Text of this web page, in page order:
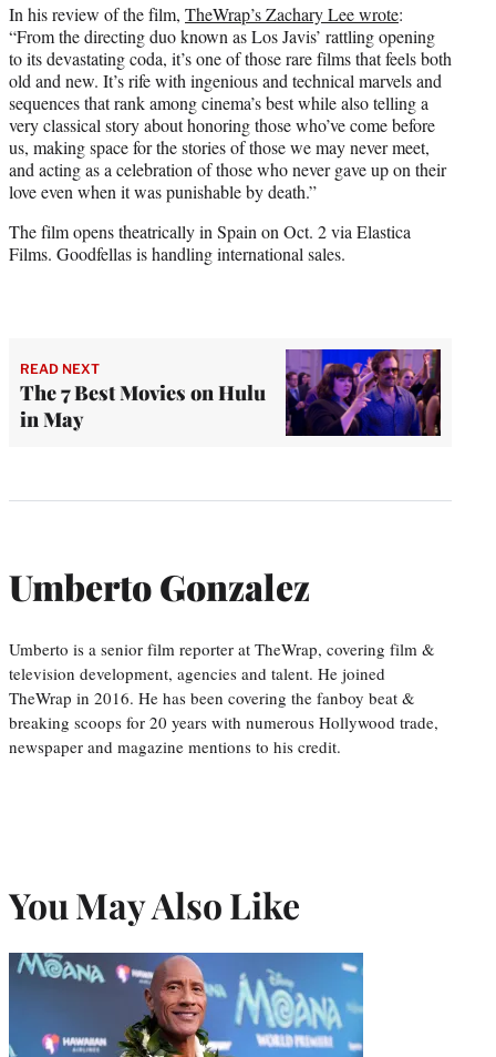
In his review of the film, TheWrap’s Zachary Lee wrote:
“From the directing duo known as Los Javis’ rattling opening
to its devastating coda, it’s one of those rare films that feels both
old and new. It’s rife with ingenious and technical marvels and
sequences that rank among cinema’s best while also telling a
very classical story about honoring those who’ve come before
us, making space for the stories of those we may never meet,
and acting as a celebration of those who never gave up on their
love even when it was punishable by death.”
The film opens theatrically in Spain on Oct. 2 via Elastica
Films. Goodfellas is handling international sales.
READ NEXT
The 7 Best Movies on Hulu
in May
Umberto Gonzalez
Umberto is a senior film reporter at TheWrap, covering film &
television development, agencies and talent. He joined
TheWrap in 2016. He has been covering the fanboy beat &
breaking scoops for 20 years with numerous Hollywood trade,
newspaper and magazine mentions to his credit.
You May Also Like